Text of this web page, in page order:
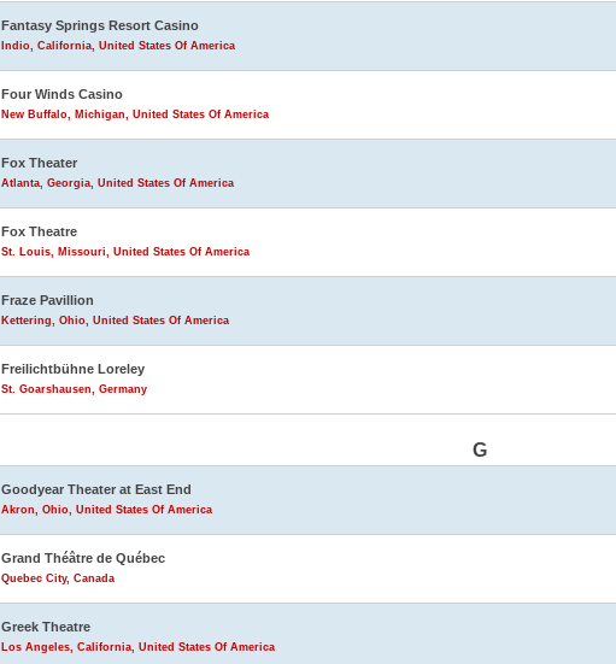
Fantasy Springs Resort Casino
Indio, California, United States Of America
Four Winds Casino
New Buffalo, Michigan, United States Of America
Fox Theater
Atlanta, Georgia, United States Of America
Fox Theatre
St. Louis, Missouri, United States Of America
Fraze Pavillion
Kettering, Ohio, United States Of America
Freilichtbühne Loreley
St. Goarshausen, Germany
G
Goodyear Theater at East End
Akron, Ohio, United States Of America
Grand Théâtre de Québec
Quebec City, Canada
Greek Theatre
Los Angeles, California, United States Of America